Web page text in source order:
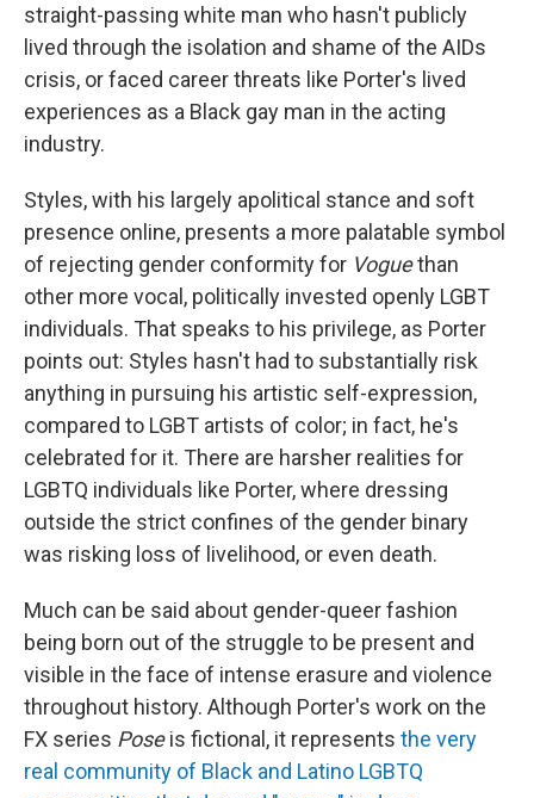
straight-passing white man who hasn't publicly
lived through the isolation and shame of the AIDs
crisis, or faced career threats like Porter's lived
experiences as a Black gay man in the acting
industry.
Styles, with his largely apolitical stance and soft
presence online, presents a more palatable symbol
of rejecting gender conformity for Voguethan
other more vocal, politically invested openly LGBT
individuals. That speaks to his privilege, as Porter
points out: Styles hasn't had to substantially risk
anything in pursuing his artistic self-expression,
compared to LGBT artists of color; in fact, he's
celebrated for it. There are harsher realities for
LGBTQ individuals like Porter, where dressing
outside the strict confines of the gender binary
was risking loss of livelihood, or even death.
Much can be said about gender-queer fashion
being born out of the struggle to be present and
visible in the face of intense erasure and violence
throughout history. Although Porter's work on the
FX series Poseis fictional, it represents the very
real community of Black and Latino LGBTQ